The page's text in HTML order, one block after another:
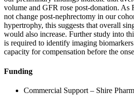
volume and GFR rose post-donation.
not change post-nephrectomy in our
hypertrophy, this suggests that overall
would also increase. Further study into
is required to identify imaging
capacity for compensation before the
Funding
Commercial Support – Shire